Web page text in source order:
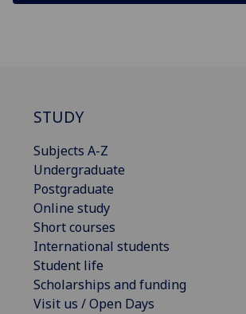
STUDY
Subjects A-Z
Undergraduate
Postgraduate
Online study
Short courses
International students
Student life
Scholarships and funding
Visit us / Open Days